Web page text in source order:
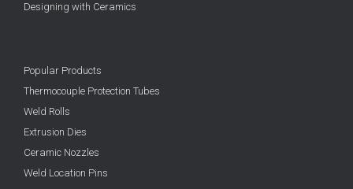
Designing with Ceramics
Popular Products
Thermocouple Protection Tubes
Weld Rolls
Extrusion Dies
Ceramic Nozzles
Weld Location Pins